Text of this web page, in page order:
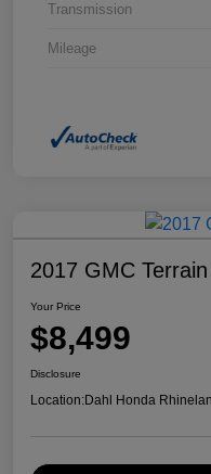
Transmission
Mileage
2017 GMC
Your Price
$8,499
Disclosure
Location:Dahl Honda